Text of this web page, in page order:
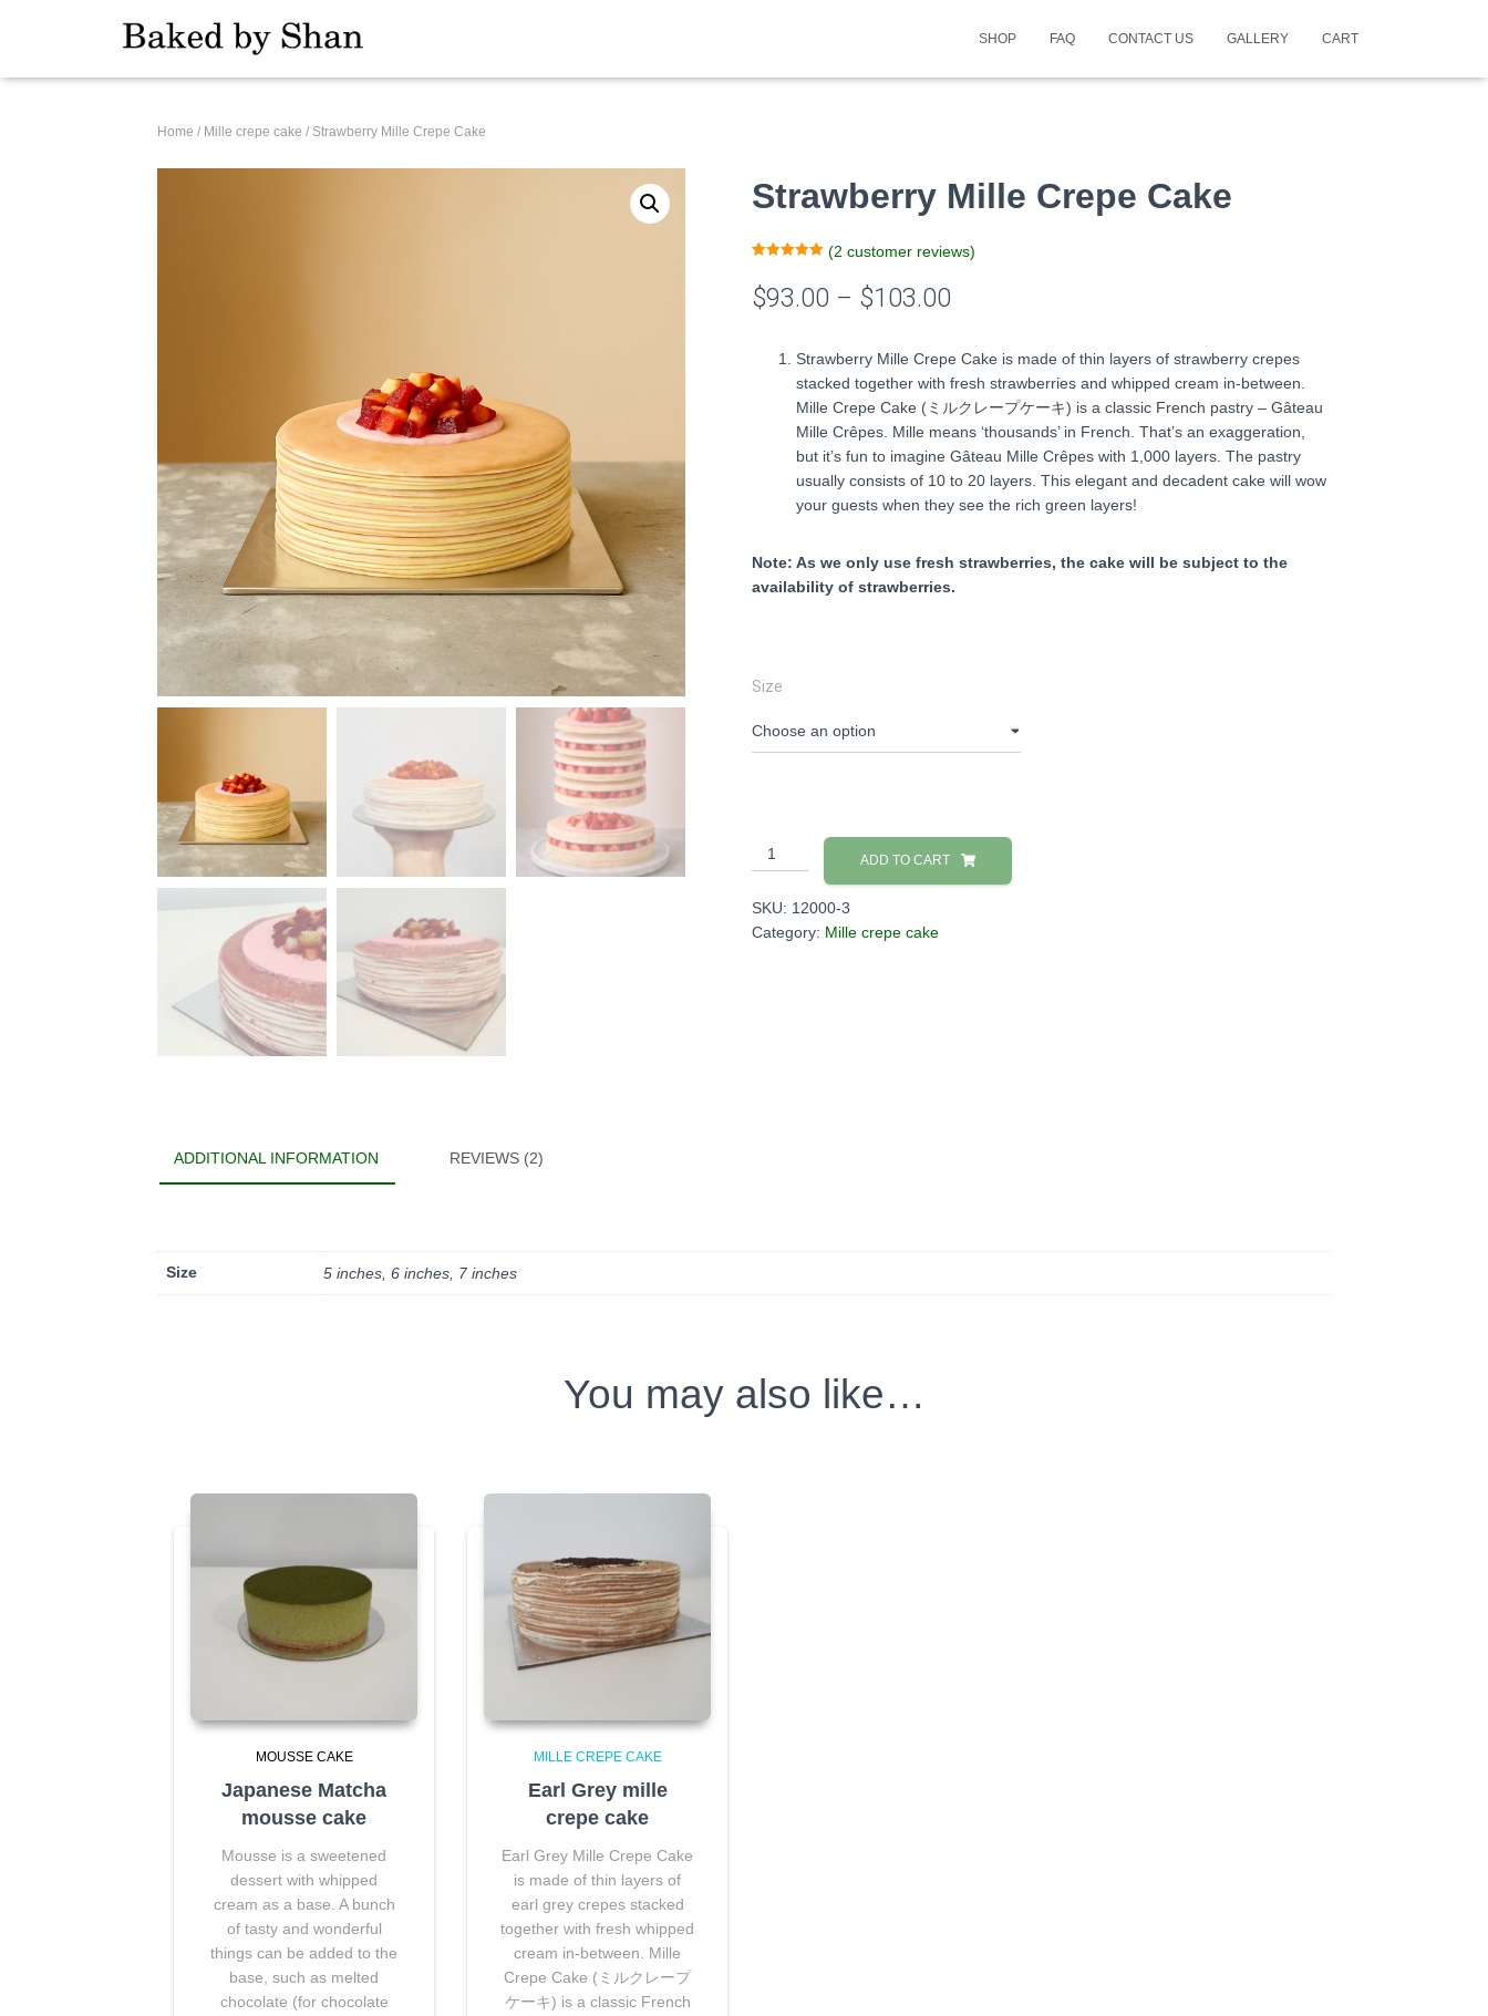
SHOP FAQ CONTACT US GALLERY CART
Home / Mille crepe cake / Strawberry Mille Crepe Cake
Strawberry Mille Crepe Cake
out of 5
based on
customer
(2 customer reviews)
$93.00 – $103.00
Strawberry Mille Crepe Cake is made of thin layers of strawberry crepes
stacked together with fresh strawberries and whipped cream in-between.
Mille Crepe Cake (ミルクレープケーキ) is a classic French pastry – Gâteau
Mille Crêpes. Mille means ‘thousands’ in French. That’s an exaggeration,
but it’s fun to imagine Gâteau Mille Crêpes with 1,000 layers. The pastry
usually consists of 10 to 20 layers. This elegant and decadent cake will wow
your guests when they see the rich green layers!
Note: As we only use fresh strawberries, the cake will be subject to the
availability of strawberries.
Size
Strawberry
Mille
quantity
ADD TO CART
SKU: 12000-3
Category: Mille crepe cake
ADDITIONAL INFORMATION REVIEWS (2)
Size 5 inches, 6 inches, 7 inches
You may also like…
MOUSSE CAKE
Japanese Matcha
mousse cake
Mousse is a sweetened
dessert with whipped
cream as a base. A bunch
of tasty and wonderful
things can be added to the
base, such as melted
chocolate (for chocolate
MILLE CREPE CAKE
Earl Grey mille
crepe cake
Earl Grey Mille Crepe Cake
is made of thin layers of
earl grey crepes stacked
together with fresh whipped
cream in-between. Mille
Crepe Cake (ミルクレープ
ケーキ) is a classic French